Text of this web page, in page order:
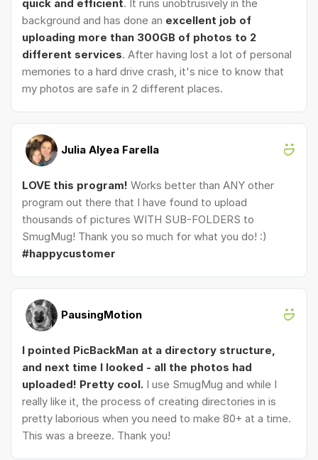
quick and efficient. It runs unobtrusively in the
background and has done an excellent job of
uploading more than 300GB of photos to 2
different services. After having lost a lot of personal
memories to a hard drive crash, it's nice to know that
my photos are safe in 2 different places.
Julia Alyea Farella
LOVE this program! Works better than ANY other
program out there that I have found to upload
thousands of pictures WITH SUB-FOLDERS to
SmugMug! Thank you so much for what you do! :)
#happycustomer
PausingMotion
I pointed PicBackMan at a directory structure,
and next time I looked - all the photos had
uploaded! Pretty cool. I use SmugMug and while I
really like it, the process of creating directories in is
pretty laborious when you need to make 80+ at a time.
This was a breeze. Thank you!